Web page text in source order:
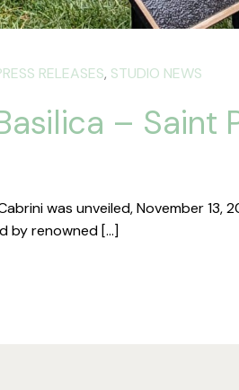
RELEASES, STUDIO NEWS
– Saint
was unveiled, November 13,
by renowned […]